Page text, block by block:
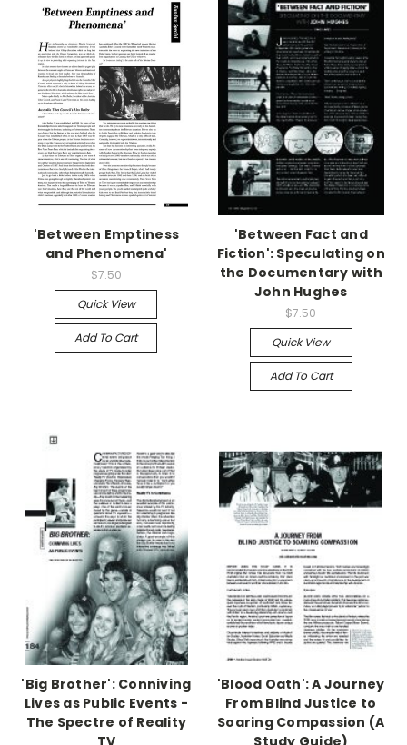
'Between Emptiness
and Phenomena'
$7.50
Quick View
Add To Cart
'Between Fact and
Fiction': Speculating on
the Documentary with
John Hughes
$7.50
Quick View
Add To Cart
'Big Brother': Conniving
Lives as Public Events -
The Spectre of Reality
TV
'Blood Oath': A Journey
From Blind Justice to
Soaring Compassion (A
Study Guide)